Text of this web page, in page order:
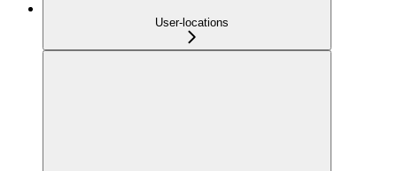
User-locations